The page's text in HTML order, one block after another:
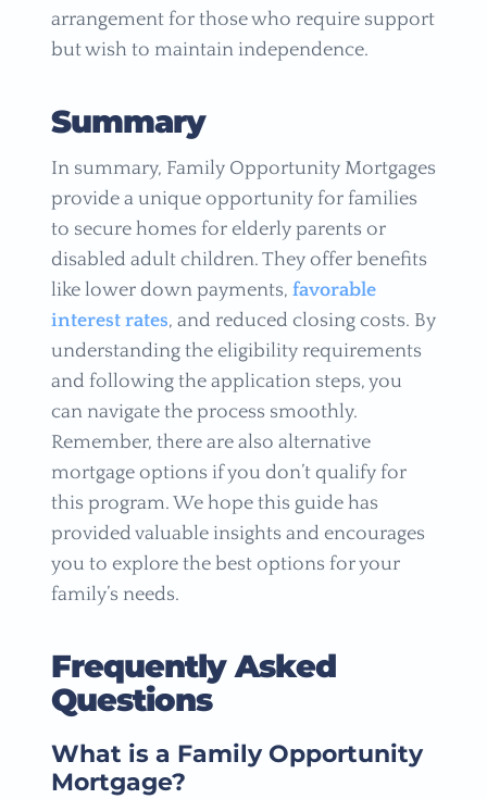
arrangement for those who require support
but wish to maintain independence.
Summary
In summary, Family Opportunity Mortgages
provide a unique opportunity for families
to secure homes for elderly parents or
disabled adult children. They offer benefits
like lower down payments, favorable
interest rates, and reduced closing costs. By
understanding the eligibility requirements
and following the application steps, you
can navigate the process smoothly.
Remember, there are also alternative
mortgage options if you don’t qualify for
this program. We hope this guide has
provided valuable insights and encourages
you to explore the best options for your
family’s needs.
Frequently Asked
Questions
What is a Family Opportunity
Mortgage?